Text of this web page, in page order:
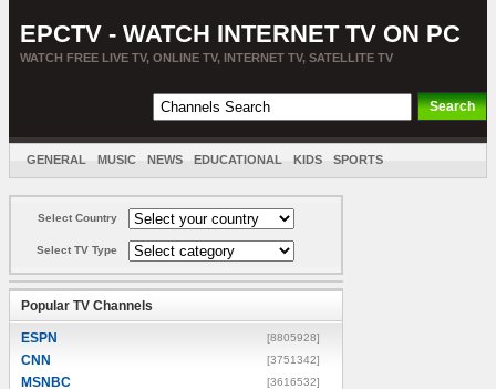
EPCTV - WATCH INTERNET TV ON PC
WATCH FREE LIVE TV, ONLINE TV, INTERNET TV, SATELLITE TV
GENERAL MUSIC NEWS EDUCATIONAL KIDS SPORTS
Select Country
Select TV Type
Popular TV Channels
ESPN [8805928]
CNN [3751342]
MSNBC [3616532]